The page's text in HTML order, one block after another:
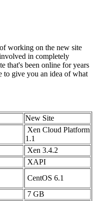
working on the new site
in completely
that's been online for years
to give you an idea of what
New Site
Xen Cloud Platform
1.1
Xen 3.4.2
XAPI
CentOS 6.1
7 GB